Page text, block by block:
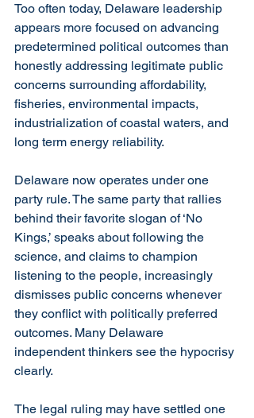
Too often today, Delaware leadership
appears more focused on advancing
predetermined political outcomes than
honestly addressing legitimate public
concerns surrounding affordability,
fisheries, environmental impacts,
industrialization of coastal waters, and
long term energy reliability.
Delaware now operates under one
party rule. The same party that rallies
behind their favorite slogan of ‘No
Kings,’ speaks about following the
science, and claims to champion
listening to the people, increasingly
dismisses public concerns whenever
they conflict with politically preferred
outcomes. Many Delaware
independent thinkers see the hypocrisy
clearly.
The legal ruling may have settled one